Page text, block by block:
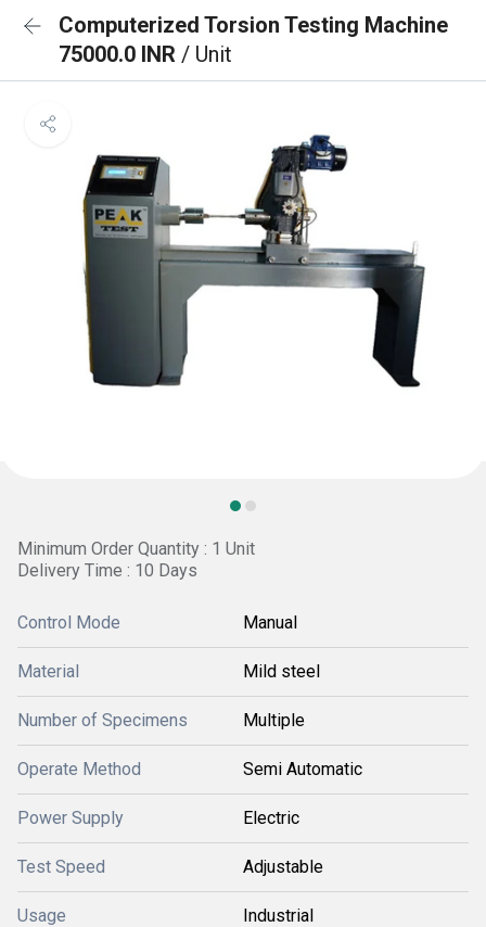
Computerized Torsion Testing Machine
75000.0 INR / Unit
Minimum Order Quantity : 1 Unit
Delivery Time : 10 Days
Control Mode Manual
Material Mild steel
Number of Specimens Multiple
Operate Method Semi Automatic
Power Supply Electric
Test Speed Adjustable
Usage Industrial